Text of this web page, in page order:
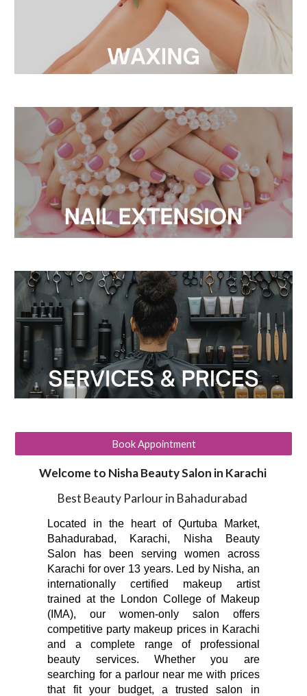
Book Appointment
Welcome to Nisha Beauty Salon in Karachi
Best Beauty Parlour in Bahadurabad
Located in the heart of Qurtuba Market,
Bahadurabad, Karachi, Nisha Beauty
Salon has been serving women across
Karachi for over 13 years. Led by Nisha, an
internationally certified makeup artist
trained at the London College of Makeup
(IMA), our women-only salon offers
competitive party makeup prices in Karachi
and a complete range of professional
beauty services. Whether you are
searching for a parlour near me with prices
that fit your budget, a trusted salon in